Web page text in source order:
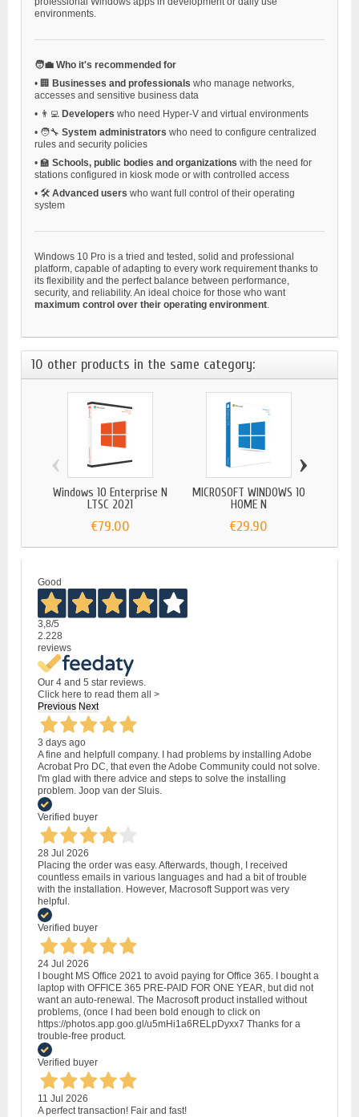
environments.
🧑‍💼 Who it's recommended for
• 🏢 Businesses and professionals who manage networks,
accesses and sensitive business data
• 👨‍💻 Developers who need Hyper-V and virtual environments
• 🧑‍🔧 System administrators who need to configure centralized
rules and security policies
• 🏫 Schools, public bodies and organizations with the need for
stations configured in kiosk mode or with controlled access
• 🛠️ Advanced users who want full control of their operating
system
Windows 10 Pro is a tried and tested, solid and professional
platform, capable of adapting to every work requirement thanks to
its flexibility and the perfect balance between performance,
security, and reliability. An ideal choice for those who want
maximum control over their operating environment
10 other products in the same category:
Windows 10 Enterprise N
LTSC 2021
€79.00
MICROSOFT WINDOWS 10
HOME N
€29.90
‹ ›
Good
3,8/5
2.228
reviews
Our 4 and 5 star reviews.
Click here to read them all >
Previous Next
3 days ago
A fine and helpfull company. I had problems by installing Adobe
Acrobat Pro DC, that even the Adobe Community could not solve.
I'm glad with there advice and steps to solve the installing
problem. Joop van der Sluis.
Verified buyer
28 Jul 2026
Placing the order was easy. Afterwards, though, I received
countless emails in various languages and had a bit of trouble
with the installation. However, Macrosoft Support was very
helpful.
Verified buyer
24 Jul 2026
I bought MS Office 2021 to avoid paying for Office 365. I bought a
laptop with OFFICE 365 PRE-PAID FOR ONE YEAR, but did not
want an auto-renewal. The Macrosoft product installed without
problems, (once I had been bold enough to click on
https://photos.app.goo.gl/u5mHi1a6RELpDyxx7 Thanks for a
trouble-free product.
Verified buyer
11 Jul 2026
A perfect transaction! Fair and fast!